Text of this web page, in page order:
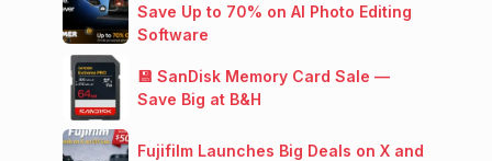
Save Up to 70% on AI Photo Editing
Software
💾 SanDisk Memory Card Sale —
Save Big at B&H
Fujifilm Launches Big Deals on X and